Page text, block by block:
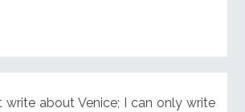
about Venice; I can only write